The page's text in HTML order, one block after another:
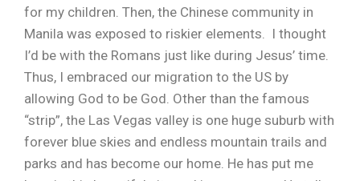
for my children. Then, the Chinese community in
Manila was exposed to riskier elements. I thought
I’d be with the Romans just like during Jesus’ time.
Thus, I embraced our migration to the US by
allowing God to be God. Other than the famous
“strip”, the Las Vegas valley is one huge suburb with
forever blue skies and endless mountain trails and
parks and has become our home. He has put me